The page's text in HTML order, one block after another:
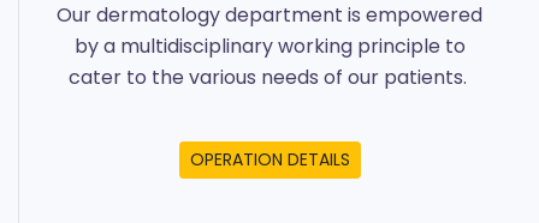
Our dermatology department is empowered
by a multidisciplinary working principle to
cater to the various needs of our patients.
OPERATION DETAILS